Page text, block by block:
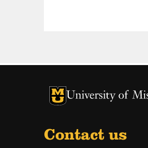
University of Missouri
University of Missouri
Contact us